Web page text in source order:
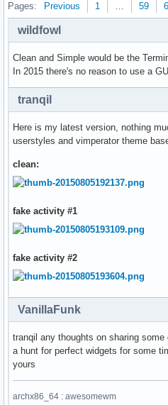
Pages: Previous 1 … 59
wildfowl
Clean and Simple would be the
In 2015 there's no reason to use a
tranqil
Here is my latest version, nothing
userstyles and vimperator theme
clean:
fake activity #1
fake activity #2
VanillaFunk
tranqil any thoughts on sharing
a hunt for perfect widgets for some
yours
archx86_64 : awesomewm